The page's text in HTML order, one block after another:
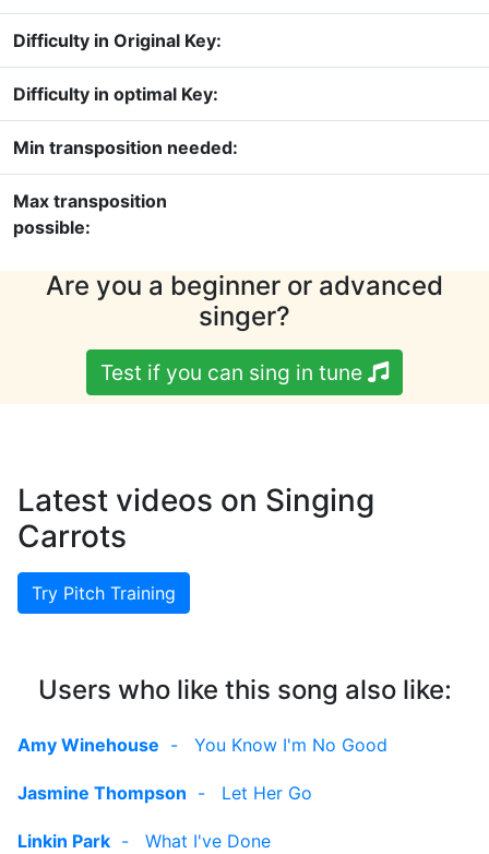
Difficulty in Original Key:
Difficulty in optimal Key:
Min transposition needed:
Max transposition
possible:
Are you a beginner or advanced
singer?
Test if you can sing in tune
Latest videos on Singing
Carrots
Try Pitch Training
Users who like this song also like:
Amy Winehouse - You Know I'm No Good
Jasmine Thompson - Let Her Go
Linkin Park - What I've Done